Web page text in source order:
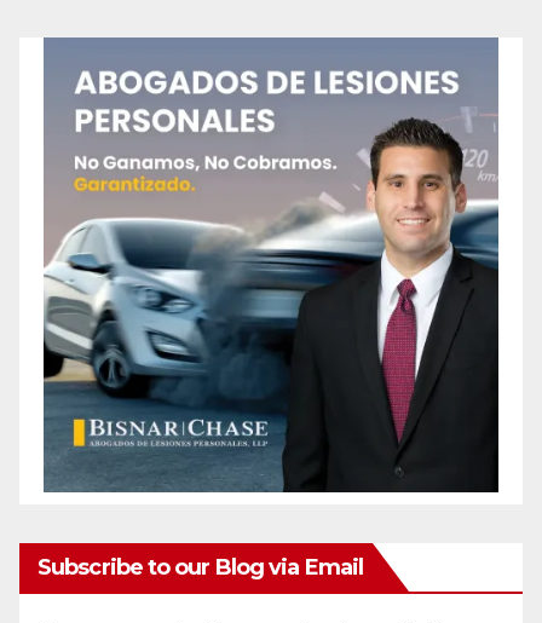
Subscribe to our Blog via Email